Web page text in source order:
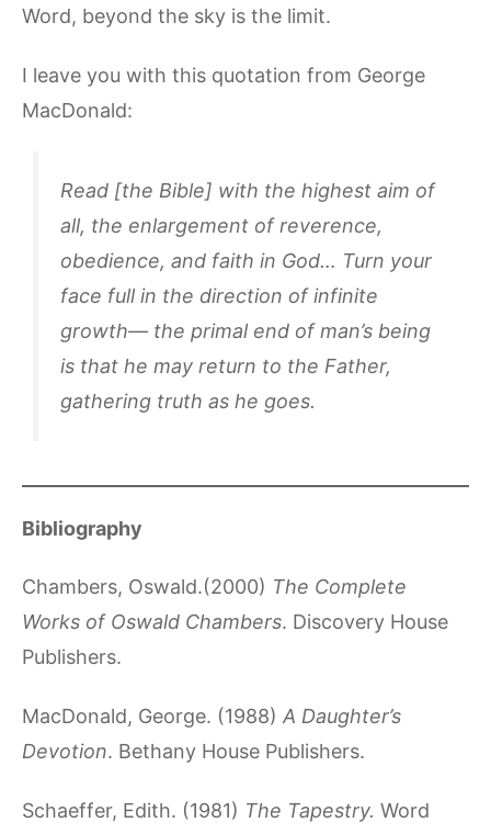
Word, beyond the sky is the limit.
I leave you with this quotation from George
MacDonald:
Read [the Bible] with the highest aim of
all, the enlargement of reverence,
obedience, and faith in God… Turn your
face full in the direction of infinite
growth— the primal end of man’s being
is that he may return to the Father,
gathering truth as he goes.
Bibliography
Chambers, Oswald.(2000) The Complete
Works of Oswald Chambers. Discovery House
Publishers.
MacDonald, George. (1988) A Daughter’s
Devotion. Bethany House Publishers.
Schaeffer, Edith. (1981) The Tapestry. Word